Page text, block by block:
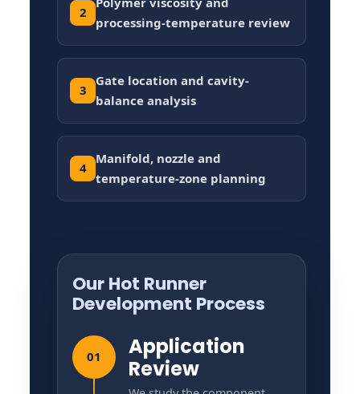
2
processing-temperature review
3
Gate location and cavity-
balance analysis
4
Manifold, nozzle and
temperature-zone planning
Our Hot Runner
Development Process
01
Application
Review